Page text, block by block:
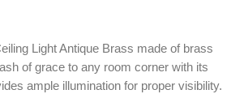
Light Antique Brass made of brass
of grace to any room corner with its
ample illumination for proper visibility.